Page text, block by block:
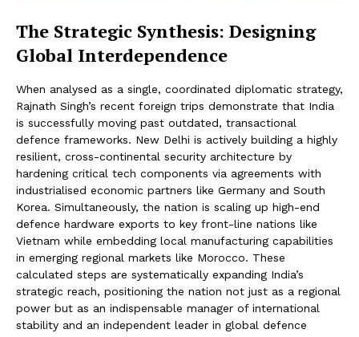
The Strategic Synthesis: Designing
Global Interdependence
When analysed as a single, coordinated diplomatic strategy,
Rajnath Singh’s recent foreign trips demonstrate that India
is successfully moving past outdated, transactional
defence frameworks. New Delhi is actively building a highly
resilient, cross-continental security architecture by
hardening critical tech components via agreements with
industrialised economic partners like Germany and South
Korea. Simultaneously, the nation is scaling up high-end
defence hardware exports to key front-line nations like
Vietnam while embedding local manufacturing capabilities
in emerging regional markets like Morocco. These
calculated steps are systematically expanding India’s
strategic reach, positioning the nation not just as a regional
power but as an indispensable manager of international
stability and an independent leader in global defence